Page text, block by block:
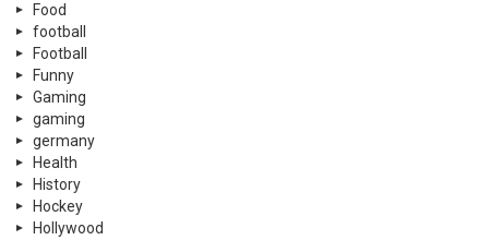
Food
football
Football
Funny
Gaming
gaming
germany
Health
History
Hockey
Hollywood